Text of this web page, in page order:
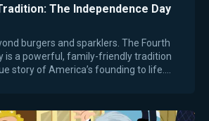
The Independence Day
burgers and sparklers. The Fourth
is a powerful, family-friendly tradition
story of America’s founding to life.